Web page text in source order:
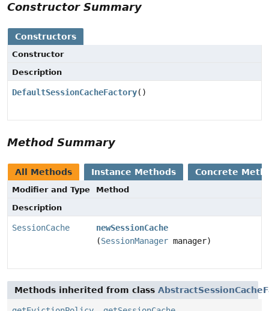
Constructor Summary
Constructors
Constructor
Description
DefaultSessionCacheFactory()
Method Summary
All Methods Instance Methods Concrete
Modifier and Type
Method
Description
SessionCache
newSessionCache
(SessionManager manager)
Methods inherited from class